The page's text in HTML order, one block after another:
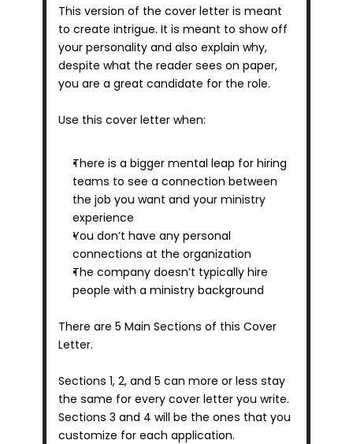
This version of the cover letter is meant
to create intrigue. It is meant to show off
your personality and also explain why,
despite what the reader sees on paper,
you are a great candidate for the role.
Use this cover letter when:
There is a bigger mental leap for hiring
teams to see a connection between
the job you want and your ministry
experience
You don’t have any personal
connections at the organization
The company doesn’t typically hire
people with a ministry background
There are 5 Main Sections of this Cover
Letter.
Sections 1, 2, and 5 can more or less stay
the same for every cover letter you write.
Sections 3 and 4 will be the ones that you
customize for each application.